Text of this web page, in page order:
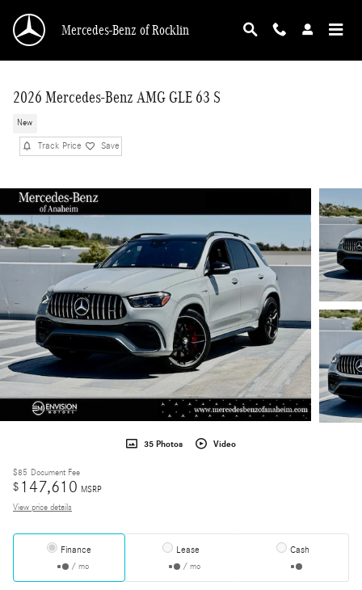
Mercedes-Benz of Rocklin
2026 Mercedes-Benz AMG GLE 63 S
New
Track Price Save
35 Photos Video
$85 Document Fee
$ 147,610 MSRP
View price details
Finance
/ mo
Lease
/ mo
Cash